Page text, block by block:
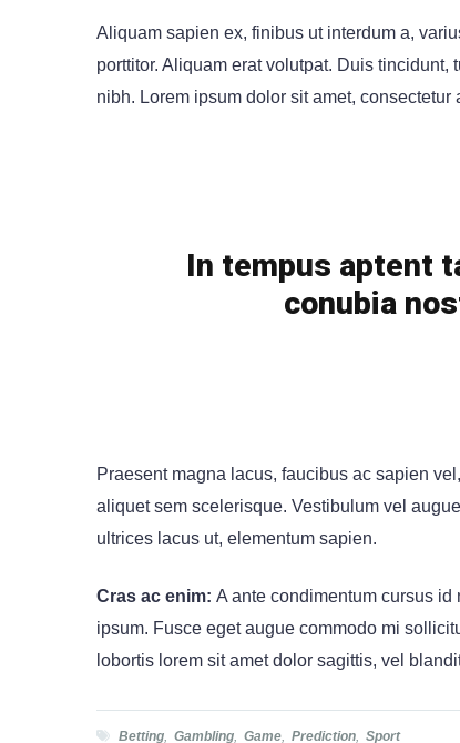
Aliquam sapien ex, finibus ut interdum a,
porttitor. Aliquam erat volutpat. Duis
nibh. Lorem ipsum dolor sit amet, consectetur
In tempus aptent
conubia
Praesent magna lacus, faucibus ac sapien
aliquet sem scelerisque. Vestibulum vel
ultrices lacus ut, elementum sapien.
Cras ac enim: A ante condimentum cursus
ipsum. Fusce eget augue commodo mi
lobortis lorem sit amet dolor sagittis, vel
Betting, Gambling, Game, Prediction, Sport